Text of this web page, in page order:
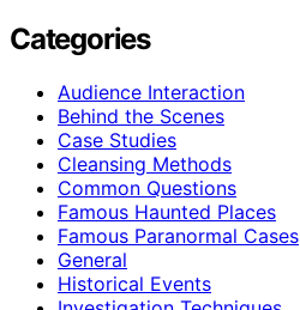
Categories
Audience Interaction
Behind the Scenes
Case Studies
Cleansing Methods
Common Questions
Famous Haunted Places
Famous Paranormal Cases
General
Historical Events